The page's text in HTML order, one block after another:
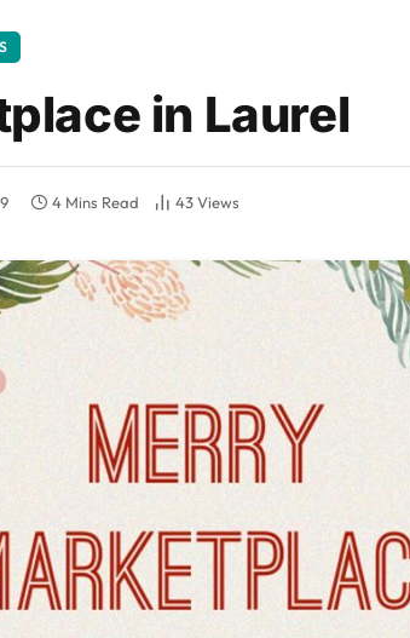
in Laurel
4 Mins Read 43Views